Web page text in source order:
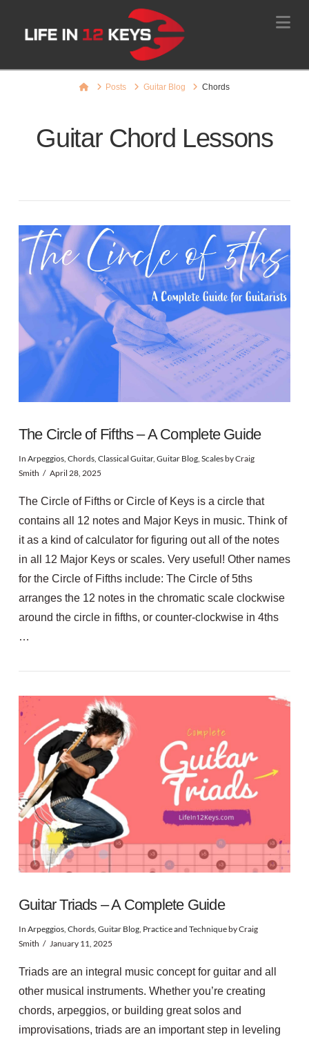
HomePosts Guitar Blog Chords
Guitar Chord Lessons
The Circle of Fifths – A Complete Guide
In Arpeggios, Chords, Classical Guitar, Guitar Blog, Scalesby Craig
Smith
April 28, 2025
The Circle of Fifths or Circle of Keys is a circle that
contains all 12 notes and Major Keys in music. Think of
it as a kind of calculator for figuring out all of the notes
in all 12 Major Keys or scales. Very useful! Other names
for the Circle of Fifths include: The Circle of 5ths
arranges the 12 notes in the chromatic scale clockwise
around the circle in fifths, or counter-clockwise in 4ths
…
Guitar Triads – A Complete Guide
In Arpeggios, Chords, Guitar Blog, Practice and Techniqueby Craig
Smith
January 11, 2025
Triads are an integral music concept for guitar and all
other musical instruments. Whether you’re creating
chords, arpeggios, or building great solos and
improvisations, triads are an important step in leveling